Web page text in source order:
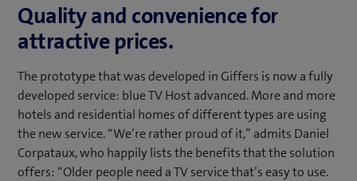
Quality and convenience for
attractive prices.
The prototype that was developed in Giffers is now a fully
developed service: blue TV Host advanced. More and more
hotels and residential homes of different types are using
the new service. “We’re rather proud of it,” admits Daniel
Corpataux, who happily lists the benefits that the solution
offers: “Older people need a TV service that’s easy to use.